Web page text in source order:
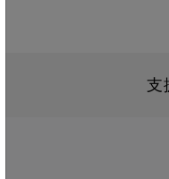
支